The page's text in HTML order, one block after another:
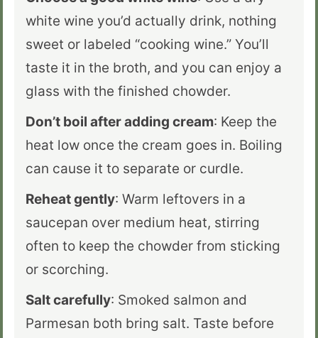
white wine you’d actually drink, nothing
sweet or labeled “cooking wine.” You’ll
taste it in the broth, and you can enjoy a
glass with the finished chowder.
Don’t boil after adding cream: Keep the
heat low once the cream goes in. Boiling
can cause it to separate or curdle.
Reheat gently: Warm leftovers in a
saucepan over medium heat, stirring
often to keep the chowder from sticking
or scorching.
Salt carefully: Smoked salmon and
Parmesan both bring salt. Taste before